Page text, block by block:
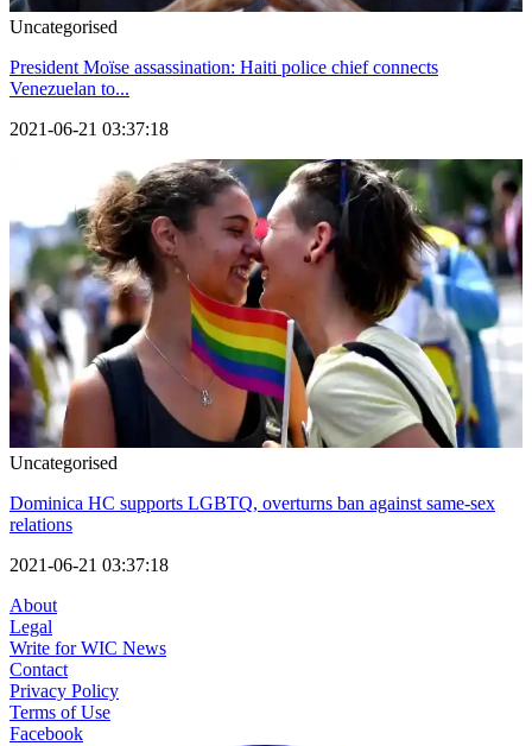
Uncategorised
President Moïse assassination: Haiti police chief connects
Venezuelan to...
2021-06-21 03:37:18
Uncategorised
Dominica HC supports LGBTQ, overturns ban against same-sex
relations
2021-06-21 03:37:18
About
Legal
Write for WIC News
Contact
Privacy Policy
Terms of Use
Facebook